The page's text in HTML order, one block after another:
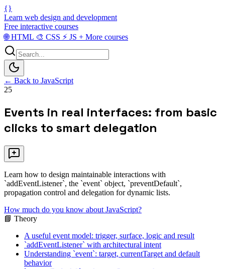
{}
Learn web design and development
Free interactive courses
🌐HTML 🎨 CSS ⚡ JS + More courses
← Back to JavaScript
25
Events in real interfaces: from basic
clicks to smart delegation
Learn how to design maintainable interactions with
`addEventListener`, the `event` object, `preventDefault`,
propagation control and delegation for dynamic lists.
How much do you know about JavaScript?
📘 Theory
A useful event model: trigger, surface, logic and result
`addEventListener` with architectural intent
Understanding `event`: target, currentTarget and default
behavior